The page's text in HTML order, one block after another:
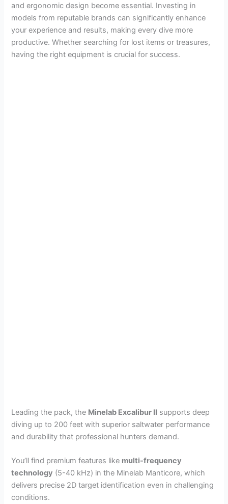
and ergonomic design become essential. Investing in
models from reputable brands can significantly enhance
your experience and results, making every dive more
productive. Whether searching for lost items or treasures,
having the right equipment is crucial for success.
Leading the pack, the Minelab Excalibur II supports deep
diving up to 200 feet with superior saltwater performance
and durability that professional hunters demand.
You’ll find premium features like multi-frequency
technology (5-40 kHz) in the Minelab Manticore, which
delivers precise 2D target identification even in challenging
conditions.